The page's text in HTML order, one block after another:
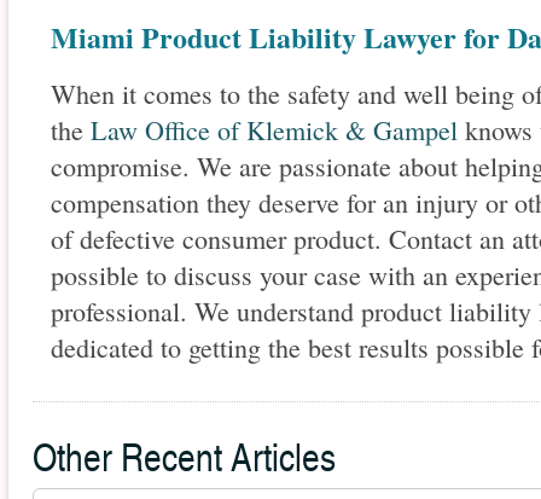
Miami Product Liability Lawyer for
When it comes to the safety and well being
the Law Office of Klemick & Gampel knows
compromise. We are passionate about
compensation they deserve for an injury or
of defective consumer product. Contact an
possible to discuss your case with an
professional. We understand product
dedicated to getting the best results possible
Other Recent Articles